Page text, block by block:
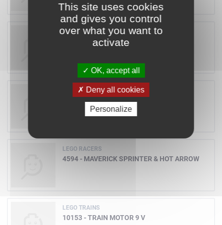
LEGO GALIDOR
8312 - JENS
LEGO DUPLO
LEGO RACERS
4594 - MAVERICK SPRINTER & HOT ARROW
LEGO TRAINS
10153 - TRAIN MOTOR 9 V
This site uses cookies
and gives you control
over what you want to
activate
OK, accept all
Deny all cookies
Personalize